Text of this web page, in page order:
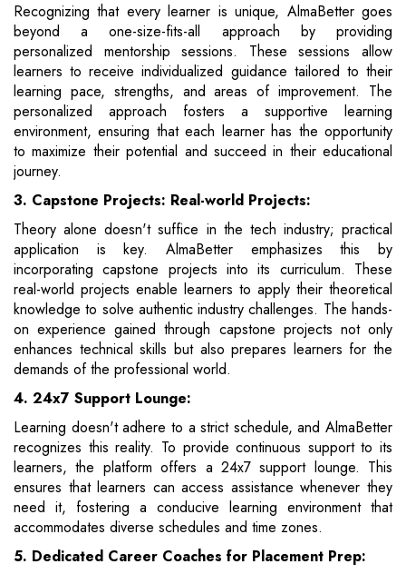
Recognizing that every learner is unique, AlmaBetter goes
beyond a one-size-fits-all approach by providing
personalized mentorship sessions. These sessions allow
learners to receive individualized guidance tailored to their
learning pace, strengths, and areas of improvement. The
personalized approach fosters a supportive learning
environment, ensuring that each learner has the opportunity
to maximize their potential and succeed in their educational
journey.
3. Capstone Projects: Real-world Projects:
Theory alone doesn't suffice in the tech industry; practical
application is key. AlmaBetter emphasizes this by
incorporating capstone projects into its curriculum. These
real-world projects enable learners to apply their theoretical
knowledge to solve authentic industry challenges. The hands-
on experience gained through capstone projects not only
enhances technical skills but also prepares learners for the
demands of the professional world.
4. 24x7 Support Lounge:
Learning doesn't adhere to a strict schedule, and AlmaBetter
recognizes this reality. To provide continuous support to its
learners, the platform offers a 24x7 support lounge. This
ensures that learners can access assistance whenever they
need it, fostering a conducive learning environment that
accommodates diverse schedules and time zones.
5. Dedicated Career Coaches for Placement Prep: